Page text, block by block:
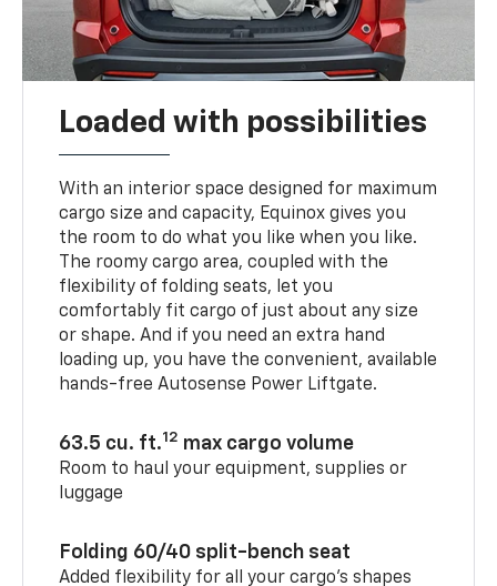
Loaded with possibilities
With an interior space designed for maximum
cargo size and capacity, Equinox gives you
the room to do what you like when you like.
The roomy cargo area, coupled with the
flexibility of folding seats, let you
comfortably fit cargo of just about any size
or shape. And if you need an extra hand
loading up, you have the convenient, available
hands-free Autosense Power Liftgate.
63.5 cu. ft.12 max cargo volume
Room to haul your equipment, supplies or
luggage
Folding 60/40 split-bench seat
Added flexibility for all your cargo’s shapes